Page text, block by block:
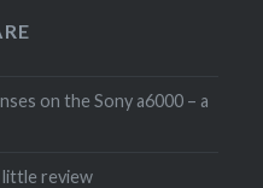
on the Sony a6000 – a
little review